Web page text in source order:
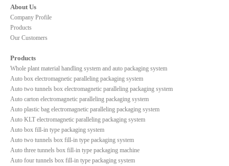
About Us
Company Profile
Products
Our Customers
Products
Whole plant material handling system and auto packaging system
Auto box electromagnetic paralleling packaging system
Auto two tunnels box electromagnetic paralleling packaging system
Auto carton electromagnetic paralleling packaging system
Auto plastic bag electromagnetic paralleling packaging system
Auto KLT electromagnetic paralleling packaging system
Auto box fill-in type packaging system
Auto two tunnels box fill-in type packaging system
Auto three tunnels box fill-in type packaging machine
Auto four tunnels box fill-in type packaging system